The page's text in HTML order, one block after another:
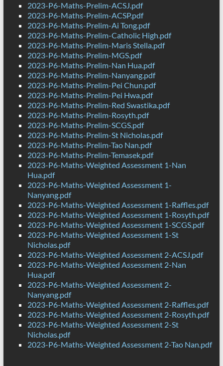
2023-P6-Maths-Prelim-ACSJ.pdf
2023-P6-Maths-Prelim-ACSP.pdf
2023-P6-Maths-Prelim-Ai Tong.pdf
2023-P6-Maths-Prelim-Catholic High.pdf
2023-P6-Maths-Prelim-Maris Stella.pdf
2023-P6-Maths-Prelim-MGS.pdf
2023-P6-Maths-Prelim-Nan Hua.pdf
2023-P6-Maths-Prelim-Nanyang.pdf
2023-P6-Maths-Prelim-Pei Chun.pdf
2023-P6-Maths-Prelim-Pei Hwa.pdf
2023-P6-Maths-Prelim-Red Swastika.pdf
2023-P6-Maths-Prelim-Rosyth.pdf
2023-P6-Maths-Prelim-SCGS.pdf
2023-P6-Maths-Prelim-St Nicholas.pdf
2023-P6-Maths-Prelim-Tao Nan.pdf
2023-P6-Maths-Prelim-Temasek.pdf
2023-P6-Maths-Weighted Assessment 1-Nan
Hua.pdf
2023-P6-Maths-Weighted Assessment 1-
Nanyang.pdf
2023-P6-Maths-Weighted Assessment 1-Raffles.pdf
2023-P6-Maths-Weighted Assessment 1-Rosyth.pdf
2023-P6-Maths-Weighted Assessment 1-SCGS.pdf
2023-P6-Maths-Weighted Assessment 1-St
Nicholas.pdf
2023-P6-Maths-Weighted Assessment 2-ACSJ.pdf
2023-P6-Maths-Weighted Assessment 2-Nan
Hua.pdf
2023-P6-Maths-Weighted Assessment 2-
Nanyang.pdf
2023-P6-Maths-Weighted Assessment 2-Raffles.pdf
2023-P6-Maths-Weighted Assessment 2-Rosyth.pdf
2023-P6-Maths-Weighted Assessment 2-St
Nicholas.pdf
2023-P6-Maths-Weighted Assessment 2-Tao Nan.pdf